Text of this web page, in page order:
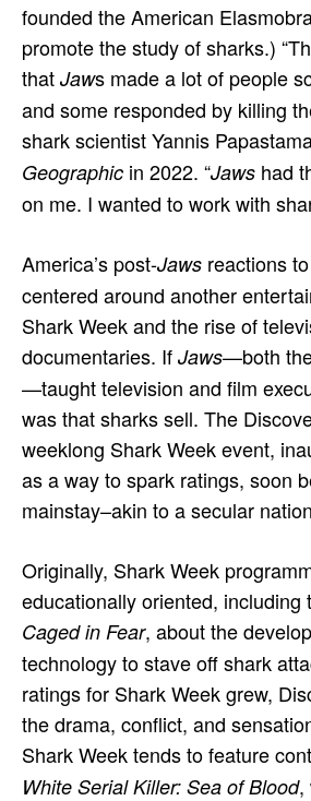
founded the American
promote the study of sharks.)
that Jaws made a lot of people
and some responded by killing
shark scientist Yannis
Geographic in 2022. “Jaws had
on me. I wanted to work with
America’s post-Jaws reactions
centered around another
Shark Week and the rise of
documentaries. If Jaws—both
—taught television and film
was that sharks sell. The
weeklong Shark Week event,
as a way to spark ratings, soon
mainstay–akin to a secular
Originally, Shark Week
educationally oriented, including
Caged in Fear, about the
technology to stave off shark
ratings for Shark Week grew,
the drama, conflict, and
Shark Week tends to feature
White Serial Killer: Sea of Blood,